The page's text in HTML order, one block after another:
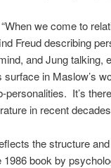
we come to
Freud describing
and Jung talking,
in Maslow’s
It’s
in recent
the structure
1986 book by